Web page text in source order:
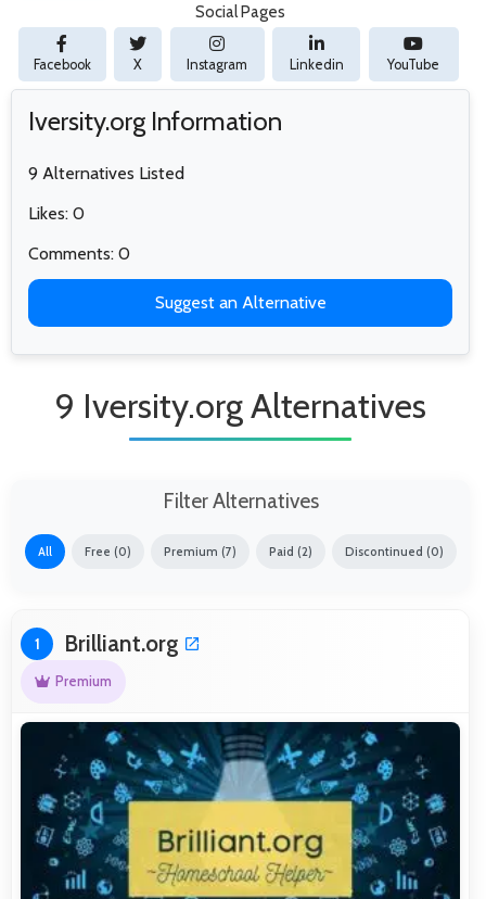
Social Pages
Facebook X Instagram Linkedin YouTube
Iversity.org Information
9 Alternatives Listed
Likes: 0
Comments: 0
Suggest an Alternative
9 Iversity.org Alternatives
Filter Alternatives
All Free (0) Premium (7) Paid (2) Discontinued (0)
1 Brilliant.org
Premium